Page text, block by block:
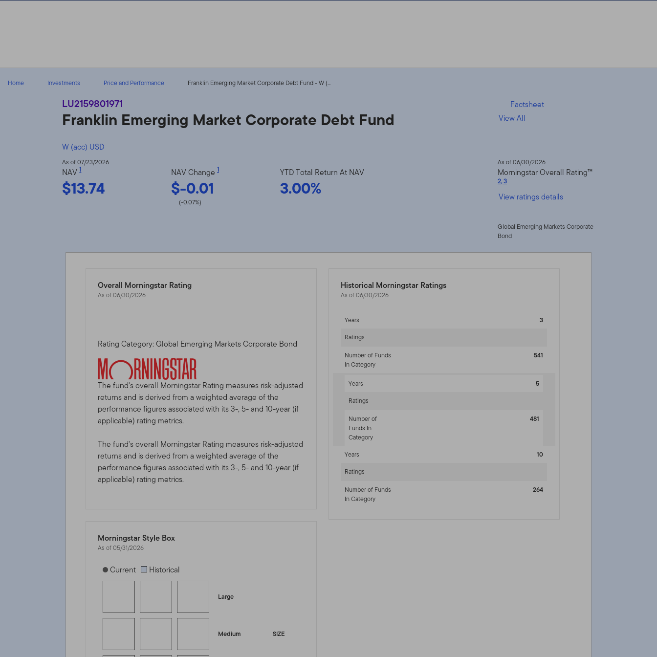
Home Investments Price and Performance Franklin Emerging Market Corporate Debt Fund - W (...
LU2159801971
Franklin Emerging Market Corporate Debt Fund
W (acc) USD
Factsheet
View All
As of 07/23/2026
NAV1
$13.74
NAV Change 1
$-0.01
(-0.07%)
YTD Total Return At NAV
3.00%
As of 06/30/2026
Morningstar Overall Rating™
2,3
View ratings details
Global Emerging Markets Corporate
Bond
Overall Morningstar Rating
As of 06/30/2026
Rating Category: Global Emerging Markets Corporate Bond
The fund's overall Morningstar Rating measures risk-adjusted
returns and is derived from a weighted average of the
performance figures associated with its 3-, 5- and 10-year (if
applicable) rating metrics.
The fund's overall Morningstar Rating measures risk-adjusted
returns and is derived from a weighted average of the
performance figures associated with its 3-, 5- and 10-year (if
applicable) rating metrics.
Morningstar Style Box
As of 05/31/2026
[products.morningstar-stylebox-title-sr-equity]
Current Historical
Large
SIZE
Medium
Historical Morningstar Ratings
As of 06/30/2026
Years
3
Ratings
Number of Funds
In Category
541
Years
5
Ratings
Number of
Funds In
Category
481
Years
10
Ratings
Number of Funds
In Category
264